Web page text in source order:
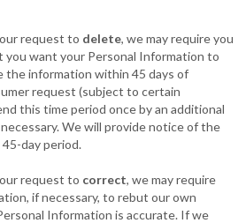
request to delete, we may require you
want your Personal Information to
the information within 45 days of
request (subject to certain
this time period once by an additional
We will provide notice of the
day period.
request to correct, we may require
if necessary, to rebut our own
Information is accurate. If we